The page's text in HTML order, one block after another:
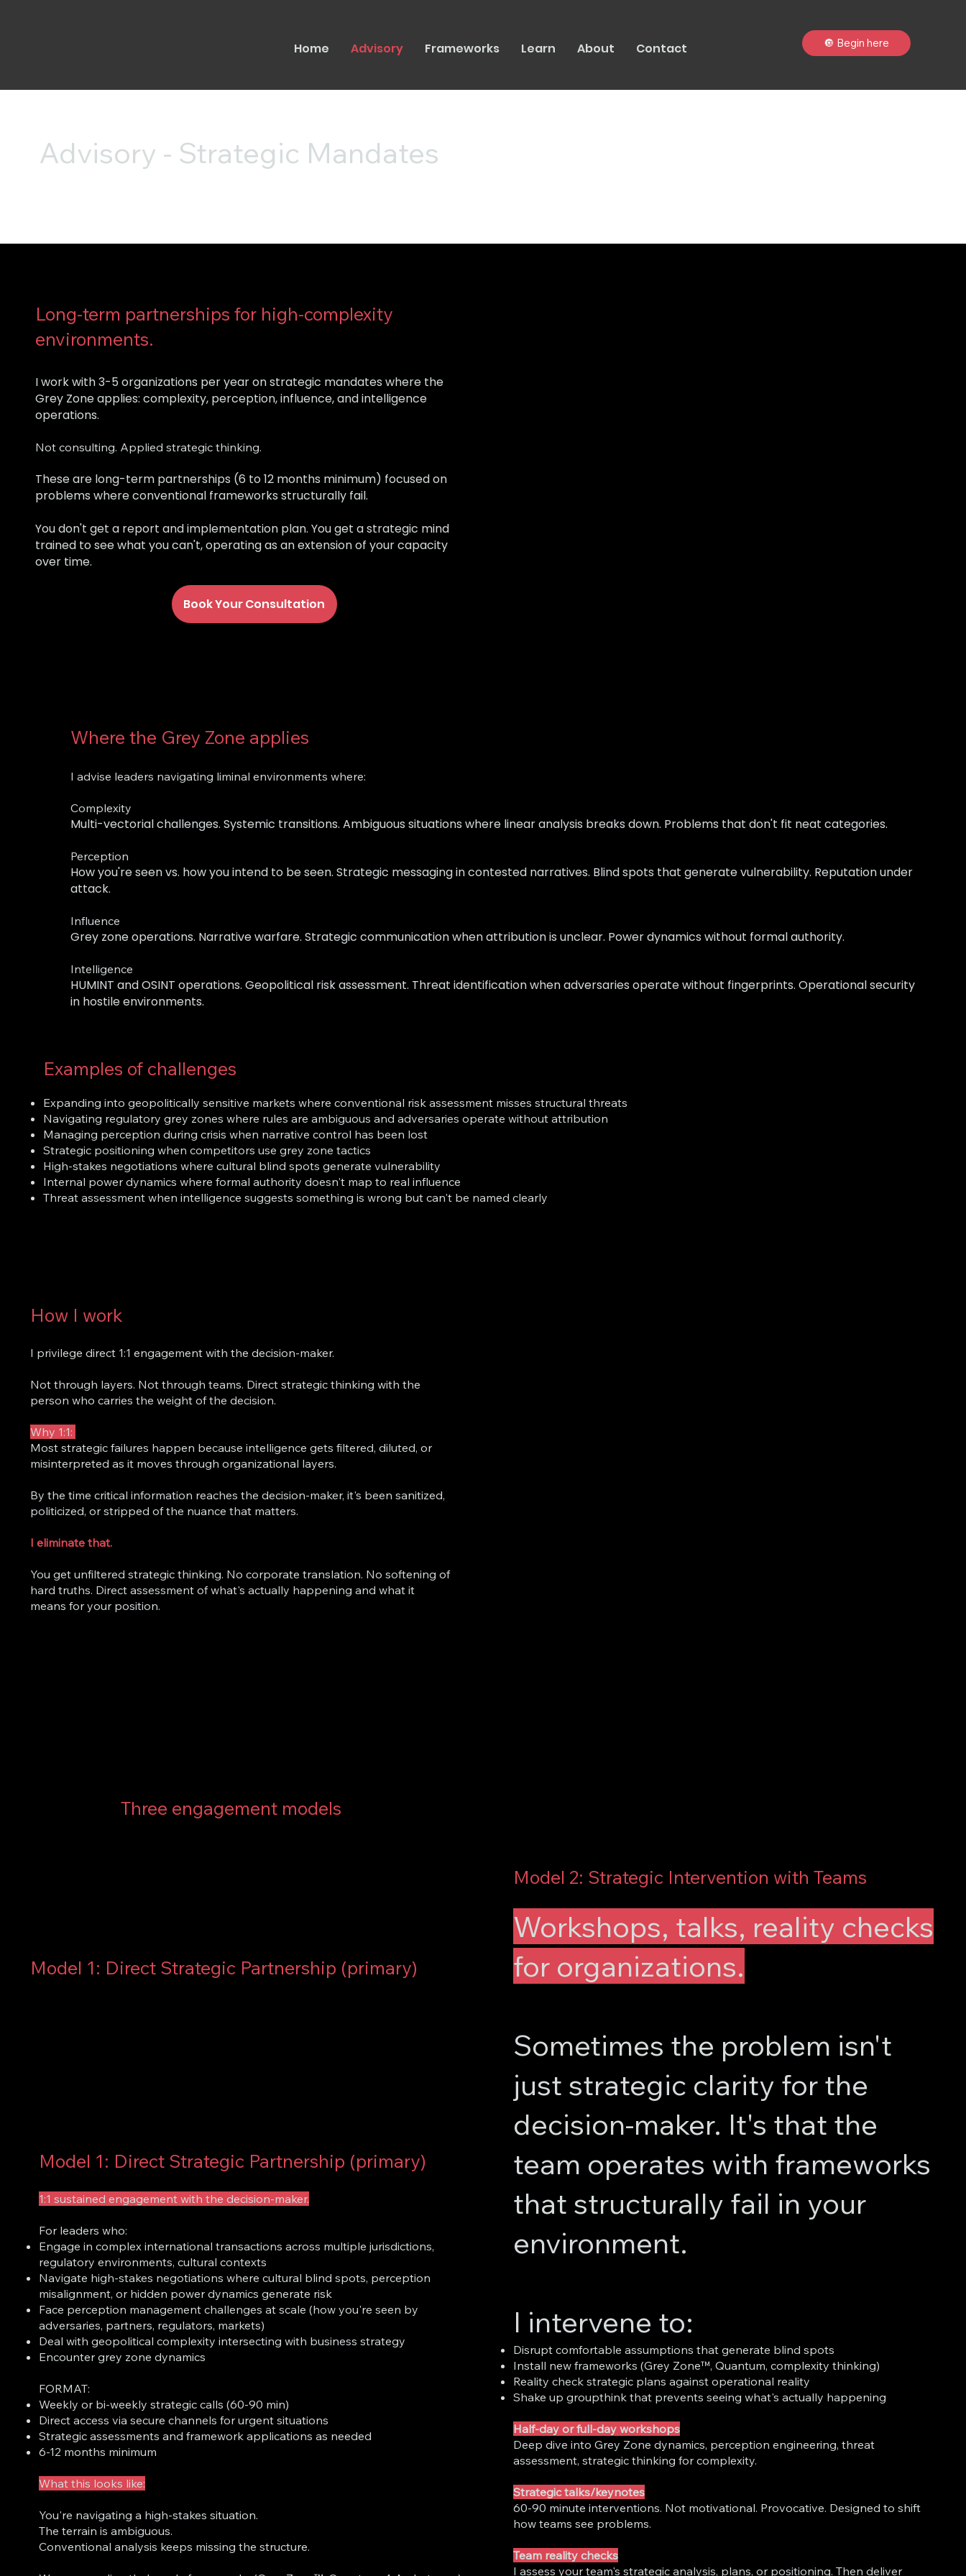
Home Advisory Frameworks Learn About Contact 🔘 Begin here
Advisory - Strategic Mandates
Long-term partnerships for high-complexity
environments.
I work with 3-5 organizations per year on strategic mandates where the
Grey Zone applies: complexity, perception, influence, and intelligence
operations.
Not consulting. Applied strategic thinking.
These are long-term partnerships (6 to 12 months minimum) focused on
problems where conventional frameworks structurally fail.
You don't get a report and implementation plan. You get a strategic mind
trained to see what you can't, operating as an extension of your capacity
over time.
Book Your Consultation
Where the Grey Zone applies
I advise leaders navigating liminal environments where:
Complexity
Multi-vectorial challenges. Systemic transitions. Ambiguous situations where linear analysis breaks down. Problems that don't fit neat categories.
Perception
How you're seen vs. how you intend to be seen. Strategic messaging in contested narratives. Blind spots that generate vulnerability. Reputation under
attack.
Influence
Grey zone operations. Narrative warfare. Strategic communication when attribution is unclear. Power dynamics without formal authority.
Intelligence
HUMINT and OSINT operations. Geopolitical risk assessment. Threat identification when adversaries operate without fingerprints. Operational security
in hostile environments.
Examples of challenges
Expanding into geopolitically sensitive markets where conventional risk assessment misses structural threats
Navigating regulatory grey zones where rules are ambiguous and adversaries operate without attribution
Managing perception during crisis when narrative control has been lost
Strategic positioning when competitors use grey zone tactics
High-stakes negotiations where cultural blind spots generate vulnerability
Internal power dynamics where formal authority doesn't map to real influence
Threat assessment when intelligence suggests something is wrong but can't be named clearly
How I work
I privilege direct 1:1 engagement with the decision-maker.
Not through layers. Not through teams. Direct strategic thinking with the
person who carries the weight of the decision.
Why 1:1:
Most strategic failures happen because intelligence gets filtered, diluted, or
misinterpreted as it moves through organizational layers.
By the time critical information reaches the decision-maker, it's been sanitized,
politicized, or stripped of the nuance that matters.
I eliminate that.
You get unfiltered strategic thinking. No corporate translation. No softening of
hard truths. Direct assessment of what's actually happening and what it
means for your position.
Three engagement models
Model 1: Direct Strategic Partnership (primary)
Model 1: Direct Strategic Partnership (primary)
1:1 sustained engagement with the decision-maker.
For leaders who:
Engage in complex international transactions across multiple jurisdictions,
regulatory environments, cultural contexts
Navigate high-stakes negotiations where cultural blind spots, perception
misalignment, or hidden power dynamics generate risk
Face perception management challenges at scale (how you're seen by
adversaries, partners, regulators, markets)
Deal with geopolitical complexity intersecting with business strategy
Encounter grey zone dynamics
FORMAT:
Weekly or bi-weekly strategic calls (60-90 min)
Direct access via secure channels for urgent situations
Strategic assessments and framework applications as needed
6-12 months minimum
What this looks like:
You're navigating a high-stakes situation.
The terrain is ambiguous.
Conventional analysis keeps missing the structure.
Model 2: Strategic Intervention with Teams
Workshops, talks, reality checks
for organizations.
Sometimes the problem isn't
just strategic clarity for the
decision-maker. It's that the
team operates with frameworks
that structurally fail in your
environment.
I intervene to:
Disrupt comfortable assumptions that generate blind spots
Install new frameworks (Grey Zone™, Quantum, complexity thinking)
Reality check strategic plans against operational reality
Shake up groupthink that prevents seeing what's actually happening
Half-day or full-day workshops
Deep dive into Grey Zone dynamics, perception engineering, threat
assessment, strategic thinking for complexity.
Strategic talks/keynotes
60-90 minute interventions. Not motivational. Provocative. Designed to shift
how teams see problems.
Team reality checks
I assess your team's strategic analysis, plans, or positioning. Then deliver